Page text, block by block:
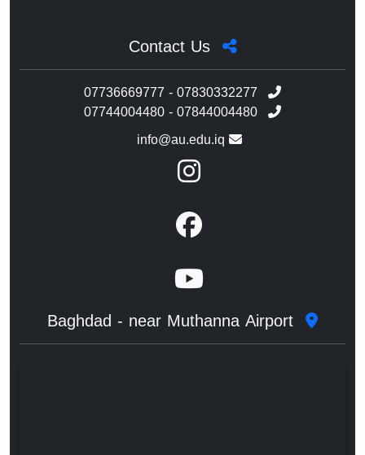
Contact Us
07736669777 - 07830332277
07744004480 - 07844004480
info@au.edu.iq